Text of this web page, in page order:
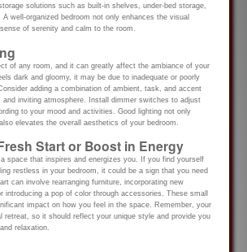
solutions such as built-in shelves, under-bed storage,
well-organized bedroom not only enhances the visual
of serenity and calm to the room.
of any room, and it can greatly affect the ambiance of your
dark and gloomy, it may be due to inadequate or poorly
adding a combination of ambient, task, and accent
and inviting atmosphere. Install dimmer switches to adjust
to your mood and activities. Good lighting not only
elevates the overall aesthetics of your bedroom.
Start or Boost in Energy
space that inspires and energizes you. If you find yourself
restless in your bedroom, it could be a sign that you need
can involve rearranging furniture, incorporating new
introducing a pop of color through accessories. These small
impact on how you feel in the space. Remember, your
retreat, so it should reflect your unique style and provide you
relaxation.